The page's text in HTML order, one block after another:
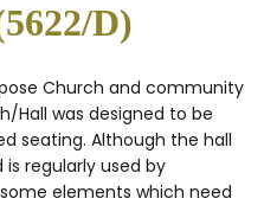
D)
Church and community
Hall was designed to be
seating. Although the hall
regularly used by
elements which need